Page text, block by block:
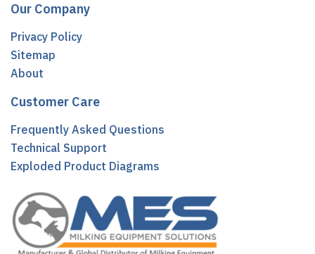
Our Company
Privacy Policy
Sitemap
About
Customer Care
Frequently Asked Questions
Technical Support
Exploded Product Diagrams